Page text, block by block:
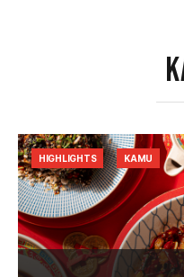
HIGHLIGHTS KAMU